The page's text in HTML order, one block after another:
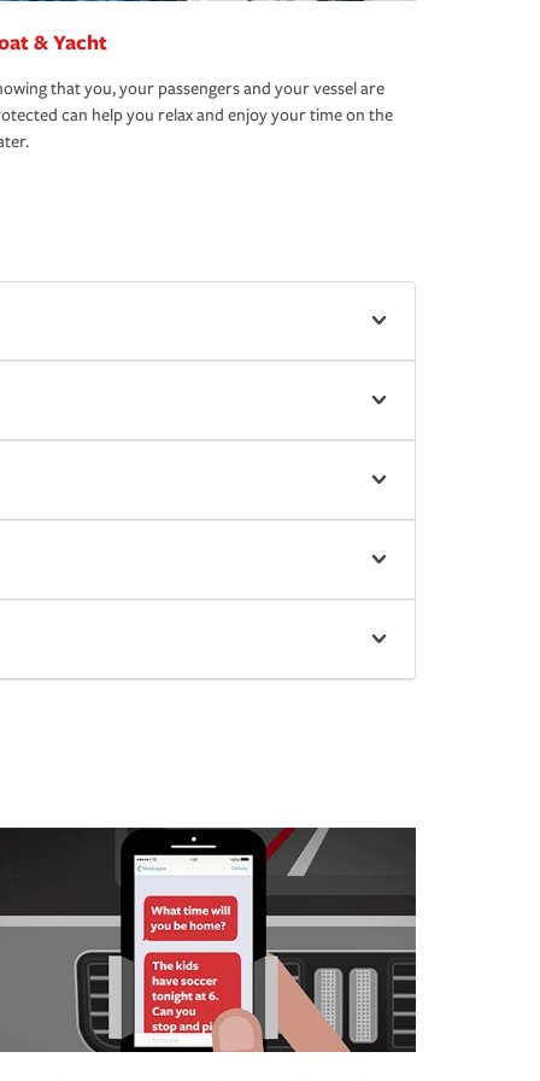
& Yacht
that you, your passengers and your vessel are
can help you relax and enjoy your time on the